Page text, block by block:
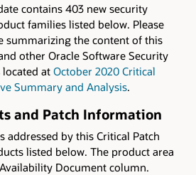
contains 403 new security
families listed below. Please
summarizing the content of this
other Oracle Software Security
located at October 2020 Critical
Summary and Analysis.
and Patch Information
addressed by this Critical Patch
listed below. The product area
Document column.